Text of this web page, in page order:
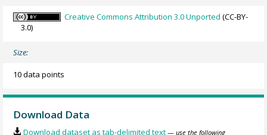
Creative Commons Attribution 3.0 Unported (CC-BY-
3.0)
Size:
10 data points
Download Data
Download dataset as tab-delimited text — use the following